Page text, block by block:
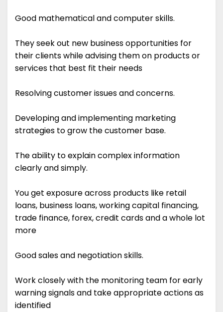
Good mathematical and computer skills.
They seek out new business opportunities for
their clients while advising them on products or
services that best fit their needs
Resolving customer issues and concerns.
Developing and implementing marketing
strategies to grow the customer base.
The ability to explain complex information
clearly and simply.
You get exposure across products like retail
loans, business loans, working capital financing,
trade finance, forex, credit cards and a whole lot
more
Good sales and negotiation skills.
Work closely with the monitoring team for early
warning signals and take appropriate actions as
identified